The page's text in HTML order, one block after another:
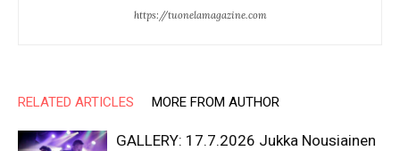
https://tuonelamagazine.com
RELATED ARTICLES MORE FROM AUTHOR
GALLERY: 17.7.2026 Jukka Nousiainen